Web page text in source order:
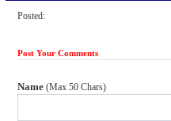
Posted:
Post Your Comments
Name(Max 50 Chars)